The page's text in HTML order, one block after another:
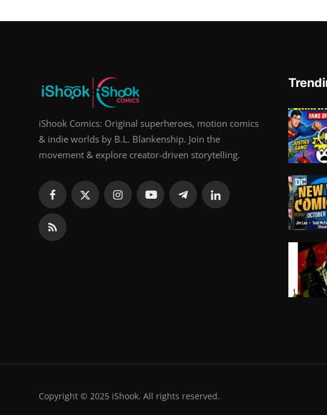
iShook Comics: Original superheroes, motion comics
& indie worlds by B.L. Blankenship. Join the
movement & explore creator-driven storytelling.
Copyright © 2025 iShook. All rights reserved.